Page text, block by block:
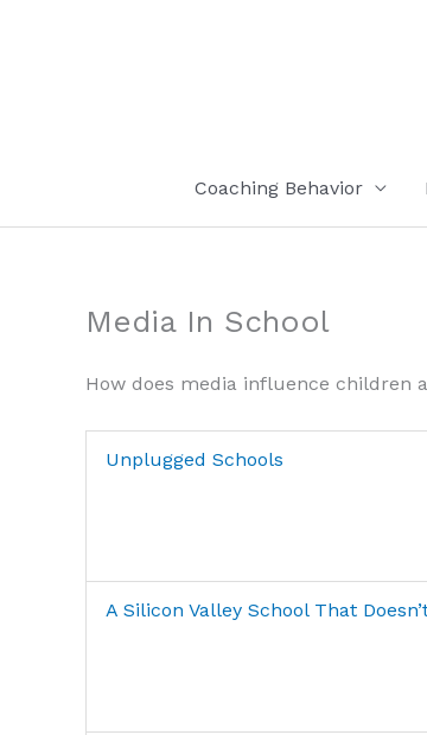
Coaching Behavior
Media In School
How does media influence children
Unplugged Schools
A Silicon Valley School That